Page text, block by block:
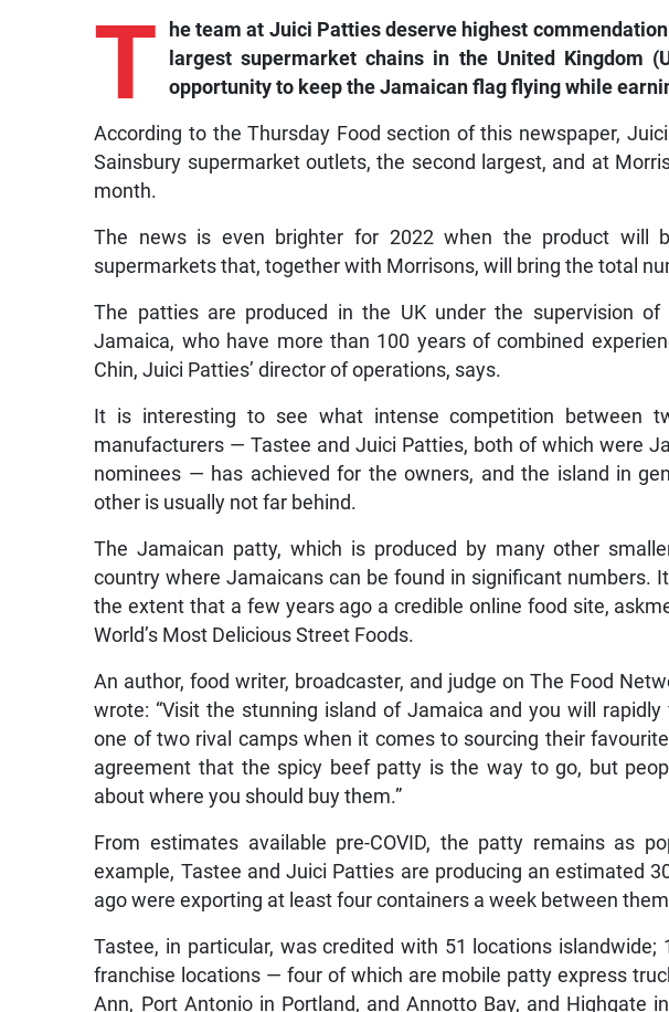
T
he team at Juici Patties deserve highest
largest supermarket chains in the United Kingdom
opportunity to keep the Jamaican flag flying while
According to the Thursday Food section of this newspaper,
Sainsbury supermarket outlets, the second largest, and at
month.
The news is even brighter for 2022 when the product will
supermarkets that, together with Morrisons, will bring the total
The patties are produced in the UK under the supervision
Jamaica, who have more than 100 years of combined
Chin, Juici Patties’ director of operations, says.
It is interesting to see what intense competition between
manufacturers — Tastee and Juici Patties, both of which were
nominees — has achieved for the owners, and the island in
other is usually not far behind.
The Jamaican patty, which is produced by many other
country where Jamaicans can be found in significant numbers.
the extent that a few years ago a credible online food site,
World’s Most Delicious Street Foods.
An author, food writer, broadcaster, and judge on The Food
wrote: “Visit the stunning island of Jamaica and you will
one of two rival camps when it comes to sourcing their
agreement that the spicy beef patty is the way to go, but
about where you should buy them.”
From estimates available pre-COVID, the patty remains as
example, Tastee and Juici Patties are producing an estimated
ago were exporting at least four containers a week between
Tastee, in particular, was credited with 51 locations islandwide;
franchise locations — four of which are mobile patty express
Ann, Port Antonio in Portland, and Annotto Bay, and Highgate